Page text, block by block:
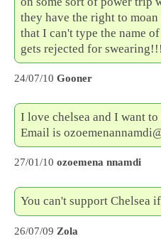
they have the right to
that I can't type the name
gets rejected for
24/07/10 Gooner
I love chelsea and I want
Email is
27/01/10 ozoemena nnamdi
You can't support Chelsea
26/07/09 Zola